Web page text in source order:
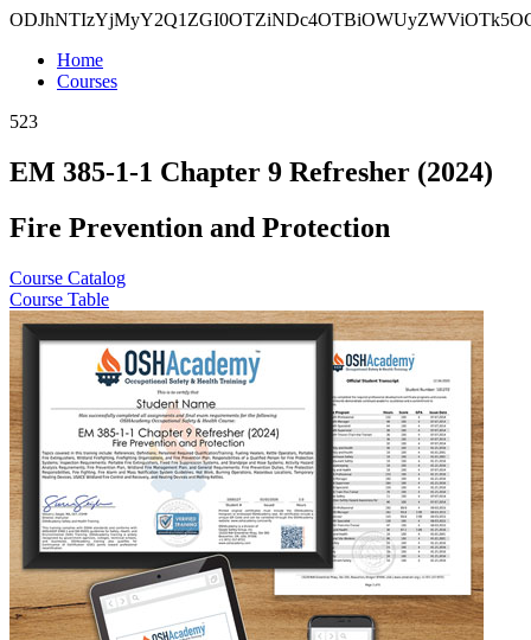
Home
Courses
523
EM 385-1-1 Chapter 9 Refresher (2024)
Fire Prevention and Protection
Course Catalog
Course Table